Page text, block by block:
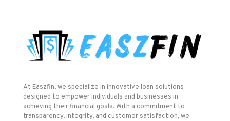
At Easzfin, we specialize in innovative loan solutions
designed to empower individuals and businesses in
achieving their financial goals. With a commitment to
transparency, integrity, and customer satisfaction, we